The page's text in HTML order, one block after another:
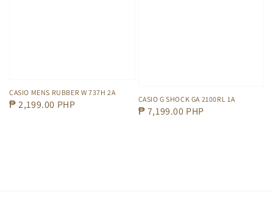
CASIO MENS RUBBER W 737H 2A
Regular
₱ 2,199.00 PHP CASIO G SHOCK GA 2100RL 1A
Regular
₱ 7,199.00 PHP